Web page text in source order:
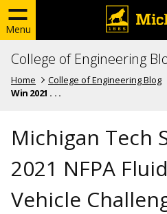
Menu
College of Engineering
Home College of Engineering Blog
Win 2021 . . .
Michigan Tech
2021 NFPA
Vehicle